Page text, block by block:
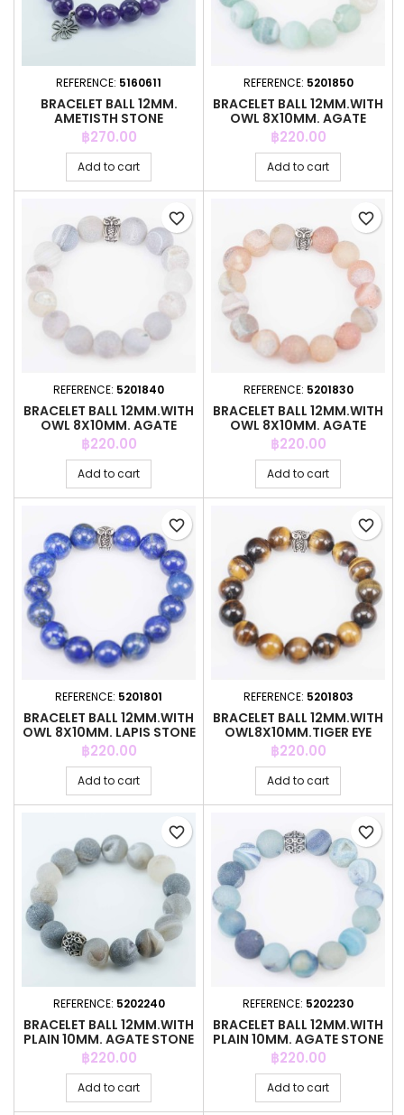
REFERENCE: 5160611
BRACELET BALL 12MM.
AMETISTH STONE
Price
฿270.00
Add to cart
REFERENCE: 5201850
BRACELET BALL 12MM.WITH
OWL 8X10MM. AGATE
STONE
Price
฿220.00
Add to cart
REFERENCE: 5201840
BRACELET BALL 12MM.WITH
OWL 8X10MM. AGATE
STONE
Price
฿220.00
Add to cart
favorite_border
REFERENCE: 5201830
BRACELET BALL 12MM.WITH
OWL 8X10MM. AGATE
STONE
Price
฿220.00
Add to cart
favorite_border
REFERENCE: 5201801
BRACELET BALL 12MM.WITH
OWL 8X10MM. LAPIS STONE
Price
฿220.00
Add to cart
favorite_border
REFERENCE: 5201803
BRACELET BALL 12MM.WITH
OWL8X10MM.TIGER EYE
STONE
Price
฿220.00
Add to cart
favorite_border
REFERENCE: 5202240
BRACELET BALL 12MM.WITH
PLAIN 10MM. AGATE STONE
Price
฿220.00
Add to cart
favorite_border
REFERENCE: 5202230
BRACELET BALL 12MM.WITH
PLAIN 10MM. AGATE STONE
Price
฿220.00
Add to cart
favorite_border